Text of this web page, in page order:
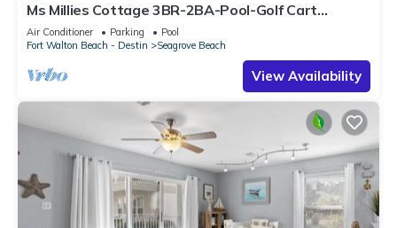
Ms Millies Cottage 3BR-2BA-Pool-Golf Cart
option-Pool-Public Beach 5 minute walk
Air Conditioner Parking
Pool
Fort Walton Beach - Destin
Seagrove Beach
View Availability